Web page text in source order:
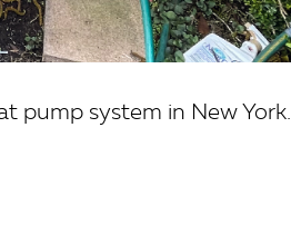
pump system in New York.